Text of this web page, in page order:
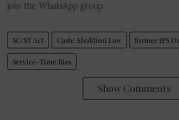
join the WhatsApp group.
SC/ST Act Caste Abolition Law former IPS
Service-Time Bias
Show Comments